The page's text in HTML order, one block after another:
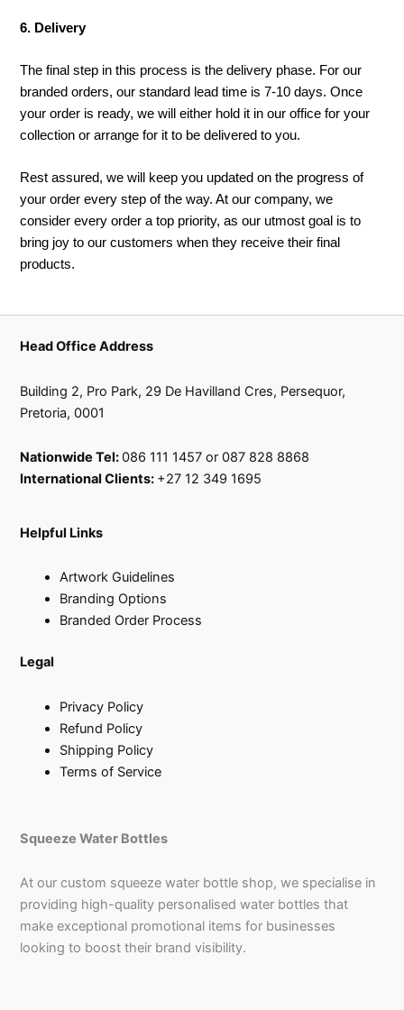
6. Delivery
The final step in this process is the delivery phase. For our
branded orders, our standard lead time is 7-10 days. Once
your order is ready, we will either hold it in our office for your
collection or arrange for it to be delivered to you.
Rest assured, we will keep you updated on the progress of
your order every step of the way. At our company, we
consider every order a top priority, as our utmost goal is to
bring joy to our customers when they receive their final
products.
Head Office Address
Building 2, Pro Park, 29 De Havilland Cres, Persequor,
Pretoria, 0001
Nationwide Tel:086 111 1457 or 087 828 8868
International Clients: +27 12 349 1695
Helpful Links
Artwork Guidelines
Branding Options
Branded Order Process
Legal
Privacy Policy
Refund Policy
Shipping Policy
Terms of Service
Squeeze Water Bottles
At our custom squeeze water bottle shop, we specialise in
providing high-quality personalised water bottles that
make exceptional promotional items for businesses
looking to boost their brand visibility.